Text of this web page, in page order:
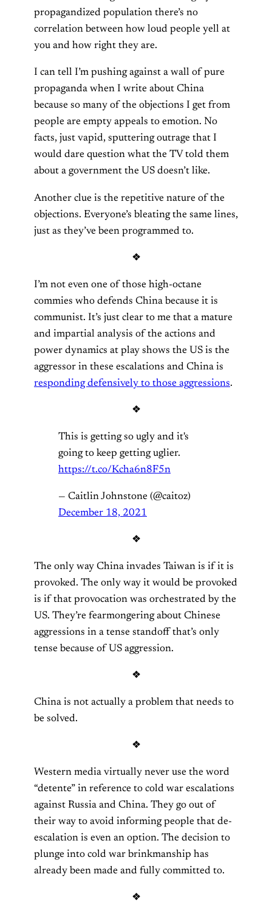
propagandized population there’s no
correlation between how loud people yell at
you and how right they are.
I can tell I’m pushing against a wall of pure
propaganda when I write about China
because so many of the objections I get from
people are empty appeals to emotion. No
facts, just vapid, sputtering outrage that I
would dare question what the TV told them
about a government the US doesn’t like.
Another clue is the repetitive nature of the
objections. Everyone’s bleating the same lines,
just as they’ve been programmed to.
❖
I’m not even one of those high-octane
commies who defends China because it is
communist. It’s just clear to me that a mature
and impartial analysis of the actions and
power dynamics at play shows the US is the
aggressor in these escalations and China is
responding defensively to those aggressions.
❖
This is getting so ugly and it's
going to keep getting uglier.
https://t.co/Kcha6n8F5n
— Caitlin Johnstone (@caitoz)
December 18, 2021
❖
The only way China invades Taiwan is if it is
provoked. The only way it would be provoked
is if that provocation was orchestrated by the
US. They’re fearmongering about Chinese
aggressions in a tense standoff that’s only
tense because of US aggression.
❖
China is not actually a problem that needs to
be solved.
❖
Western media virtually never use the word
“detente” in reference to cold war escalations
against Russia and China. They go out of
their way to avoid informing people that de-
escalation is even an option. The decision to
plunge into cold war brinkmanship has
already been made and fully committed to.
❖